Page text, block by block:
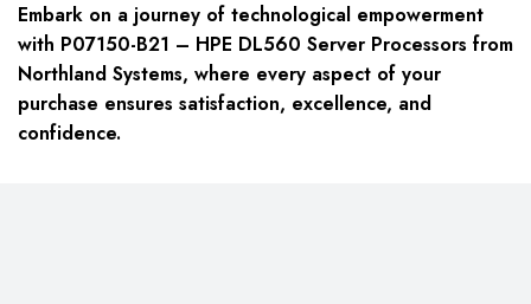
Embark on a journey of technological empowerment
with P07150-B21 – HPE DL560 Server Processors from
Northland Systems, where every aspect of your
purchase ensures satisfaction, excellence, and
confidence.